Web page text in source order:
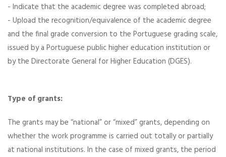
- Indicate that the academic degree was completed abroad;
- Upload the recognition/equivalence of the academic degree
and the final grade conversion to the Portuguese grading scale,
issued by a Portuguese public higher education institution or
by the Directorate General for Higher Education (DGES).
Type of grants:
The grants may be “national” or “mixed” grants, depending on
whether the work programme is carried out totally or partially
at national institutions. In the case of mixed grants, the period